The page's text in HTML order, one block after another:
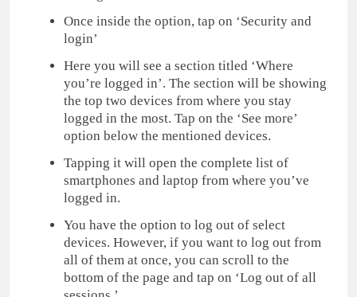
Once inside the option, tap on ‘Security and
login’
Here you will see a section titled ‘Where
you’re logged in’. The section will be showing
the top two devices from where you stay
logged in the most. Tap on the ‘See more’
option below the mentioned devices.
Tapping it will open the complete list of
smartphones and laptop from where you’ve
logged in.
You have the option to log out of select
devices. However, if you want to log out from
all of them at once, you can scroll to the
bottom of the page and tap on ‘Log out of all